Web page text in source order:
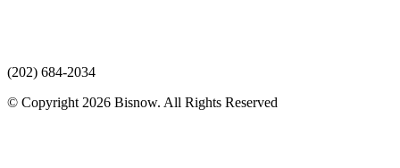
(202) 684-2034
© Copyright 2026 Bisnow. All Rights Reserved